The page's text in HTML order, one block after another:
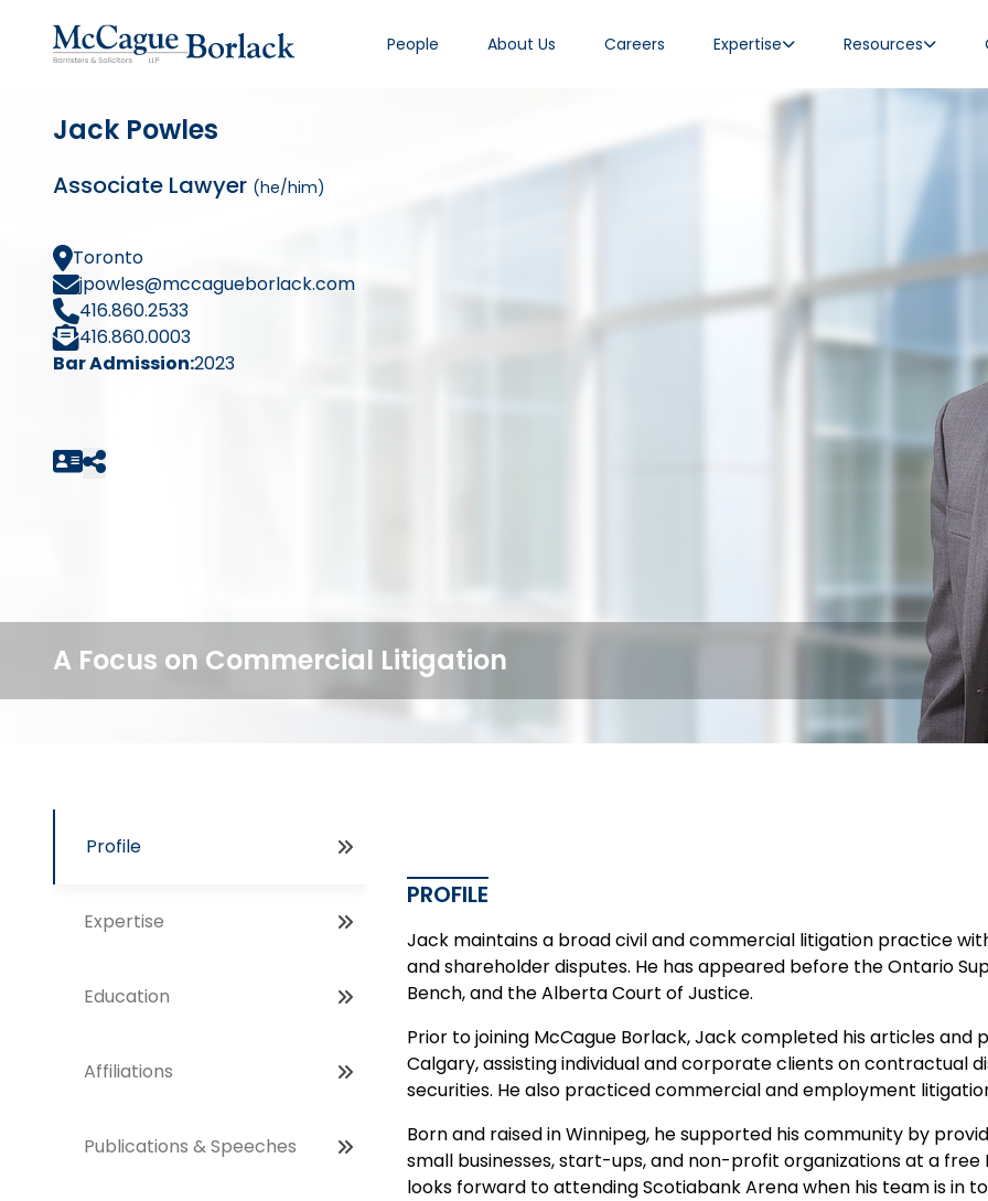
People About Us Careers Expertise Resources
Jack Powles
Associate Lawyer (he/him)
Toronto
jpowles@mccagueborlack.com
416.860.2533
416.860.0003
Bar Admission:2023
A Focus on Commercial Litigation
Profile
Expertise
Education
Affiliations
Publications & Speeches
PROFILE
Jack maintains a broad civil and commercial litigation practice
and shareholder disputes. He has appeared before the Ontario
Bench, and the Alberta Court of Justice.
Prior to joining McCague Borlack, Jack completed his articles
Calgary, assisting individual and corporate clients on contractual
securities. He also practiced commercial and employment
Born and raised in Winnipeg, he supported his community by
small businesses, start-ups, and non-profit organizations at a free
looks forward to attending Scotiabank Arena when his team is in